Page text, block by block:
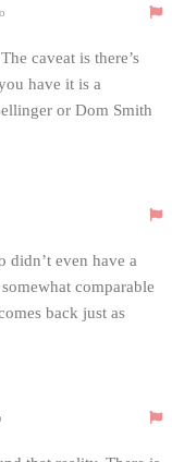
caveat is there’s
have it is a
or Dom Smith
didn’t even have a
comparable
back just as